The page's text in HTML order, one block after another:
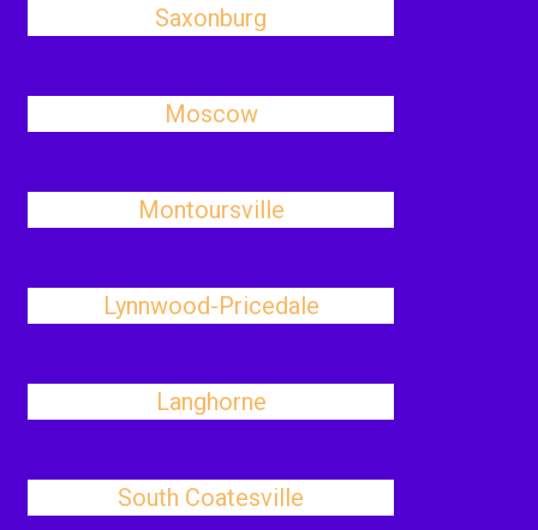
Saxonburg
Moscow
Montoursville
Lynnwood-Pricedale
Langhorne
South Coatesville